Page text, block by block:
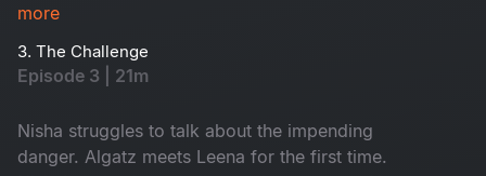
more
3. The Challenge
Episode 3 | 21m
Nisha struggles to talk about the impending
danger. Algatz meets Leena for the first time.